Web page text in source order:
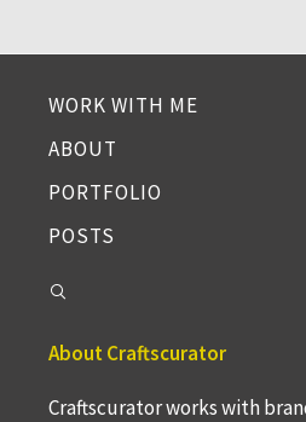
WORK WITH ME
ABOUT
PORTFOLIO
POSTS
About Craftscurator
Craftscurator works with